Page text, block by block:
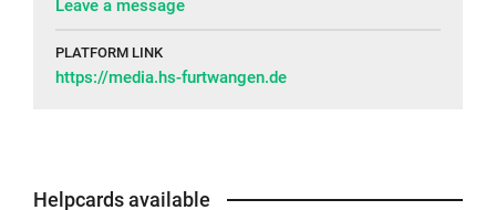
Leave a message
PLATFORM LINK
https://media.hs-furtwangen.de
Helpcards available